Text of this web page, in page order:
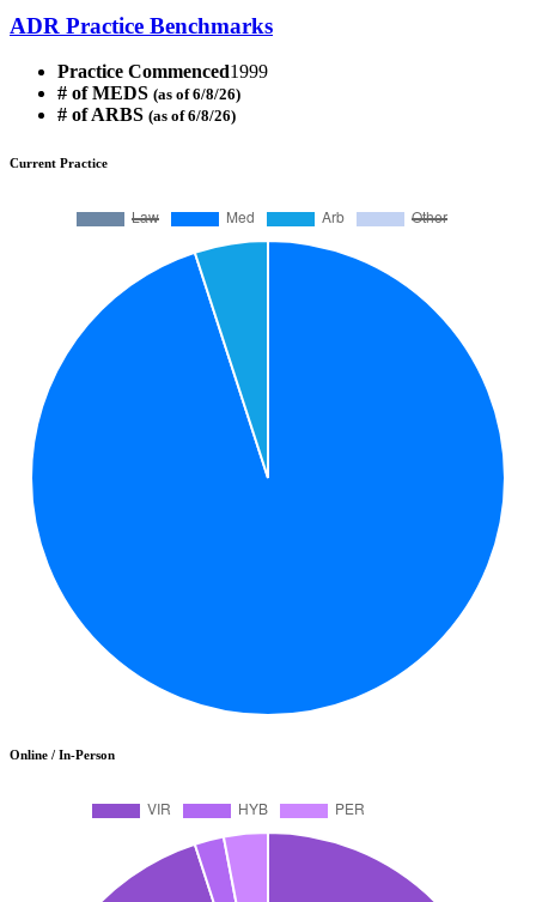
ADR Practice Benchmarks
Practice Commenced1999
# of MEDS (as of 6/8/26)
# of ARBS (as of 6/8/26)
Current Practice
Online / In-Person